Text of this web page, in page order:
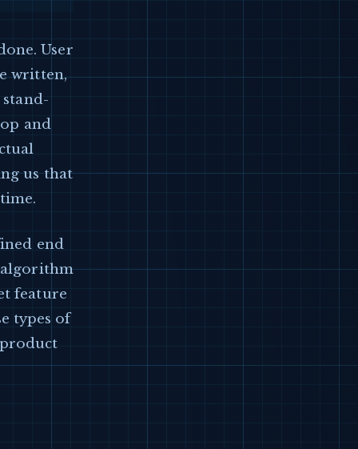
User
written,
and
us that
end
algorithm
feature
types of